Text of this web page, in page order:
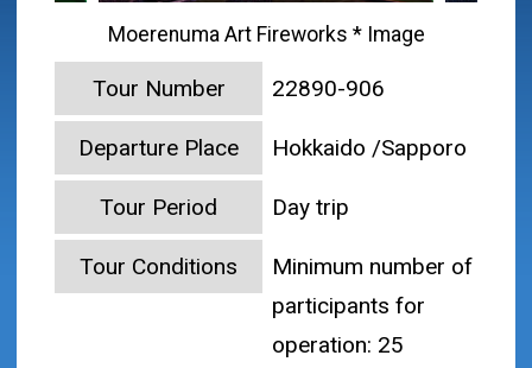
Moerenuma Art Fireworks * Image
Tour Number 22890-906
Departure Place Hokkaido /Sapporo
Tour Period Day trip
Tour Conditions
Minimum number of
participants for
operation: 25